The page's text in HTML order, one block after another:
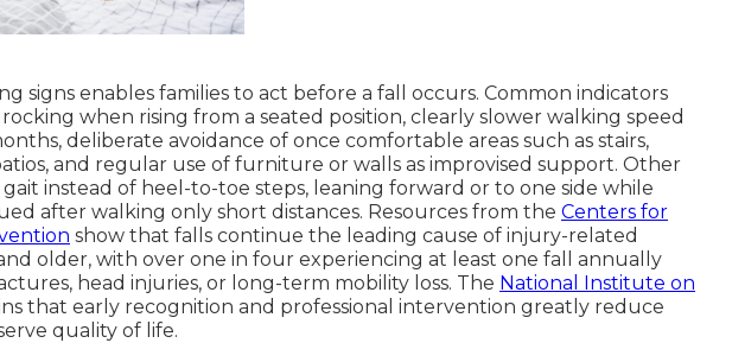
signs enables families to act before a fall occurs. Common indicators
when rising from a seated position, clearly slower walking speed
deliberate avoidance of once comfortable areas such as stairs,
and regular use of furniture or walls as improvised support. Other
instead of heel-to-toe steps, leaning forward or to one side while
after walking only short distances. Resources from the Centers for
show that falls continue the leading cause of injury-related
older, with over one in four experiencing at least one fall annually
head injuries, or long-term mobility loss. The National Institute on
that early recognition and professional intervention greatly reduce
quality of life.